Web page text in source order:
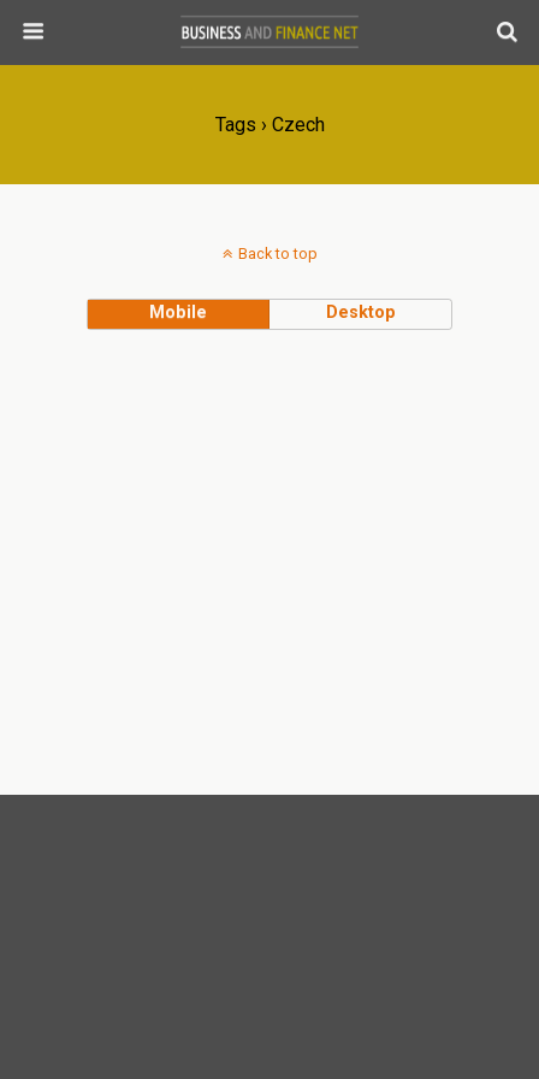
Tags › Czech
Back to top
Mobile Desktop